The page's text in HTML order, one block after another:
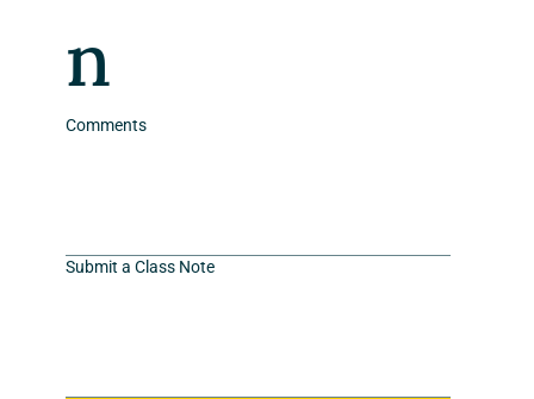
n
Comments
Submit a Class Note